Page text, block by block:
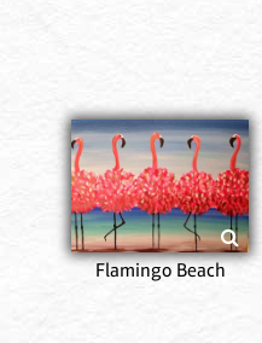
Flamingo Beach